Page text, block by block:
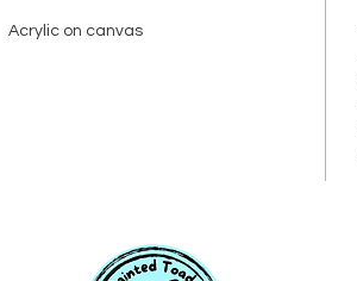
Acrylic on canvas